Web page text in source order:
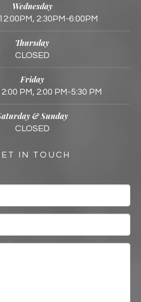
Wednesday
2:30PM-6:00PM
Thursday
CLOSED
Friday
PM, 2:00 PM-5:30 PM
& Sunday
CLOSED
IN TOUCH